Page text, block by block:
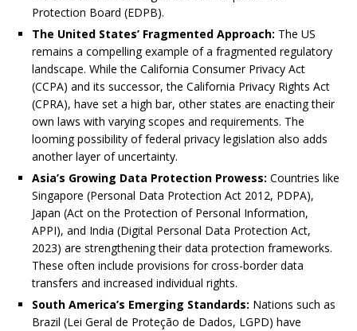
Protection Board (EDPB).
The United States’ Fragmented Approach: The US
remains a compelling example of a fragmented regulatory
landscape. While the California Consumer Privacy Act
(CCPA) and its successor, the California Privacy Rights Act
(CPRA), have set a high bar, other states are enacting their
own laws with varying scopes and requirements. The
looming possibility of federal privacy legislation also adds
another layer of uncertainty.
Asia’s Growing Data Protection Prowess: Countries like
Singapore (Personal Data Protection Act 2012, PDPA),
Japan (Act on the Protection of Personal Information,
APPI), and India (Digital Personal Data Protection Act,
2023) are strengthening their data protection frameworks.
These often include provisions for cross-border data
transfers and increased individual rights.
South America’s Emerging Standards: Nations such as
Brazil (Lei Geral de Proteção de Dados, LGPD) have